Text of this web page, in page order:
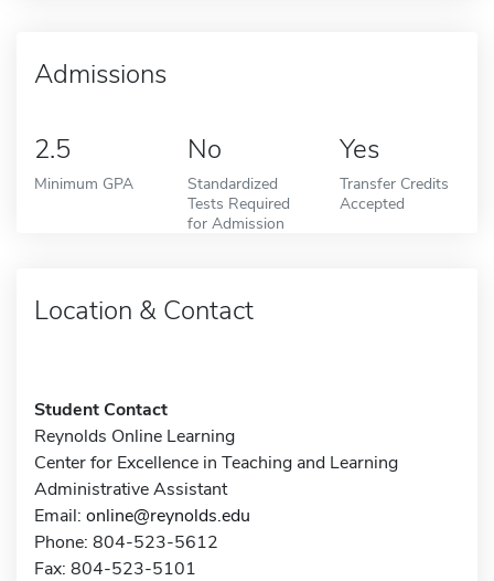
Admissions
2.5
Minimum GPA
No
Standardized
Tests Required
for Admission
Yes
Transfer Credits
Accepted
Location & Contact
Student Contact
Reynolds Online Learning
Center for Excellence in Teaching and Learning
Administrative Assistant
Email: online@reynolds.edu
Phone: 804-523-5612
Fax: 804-523-5101